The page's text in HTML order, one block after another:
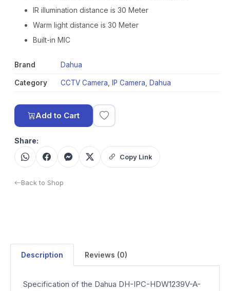
IR illumination distance is 30 Meter
Warm light distance is 30 Meter
Built-in MIC
Brand Dahua
Category CCTV Camera IP Camera Dahua
Add to Cart
Share:
Copy Link
Back to Shop
Description Reviews (0)
Specification of the Dahua DH-IPC-HDW1239V-A-